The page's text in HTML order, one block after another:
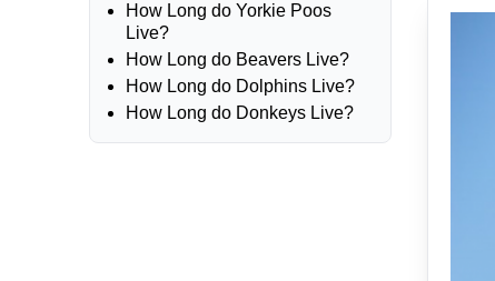
How Long do Yorkie Poos
Live?
How Long do Beavers Live?
How Long do Dolphins Live?
How Long do Donkeys Live?